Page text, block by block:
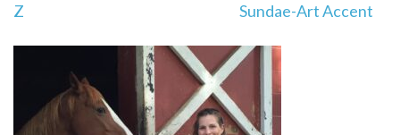
navigation
Z
Sundae-Art Accent